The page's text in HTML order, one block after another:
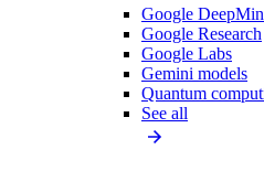
Google
Google Research
Google Labs
Gemini models
Quantum
See all